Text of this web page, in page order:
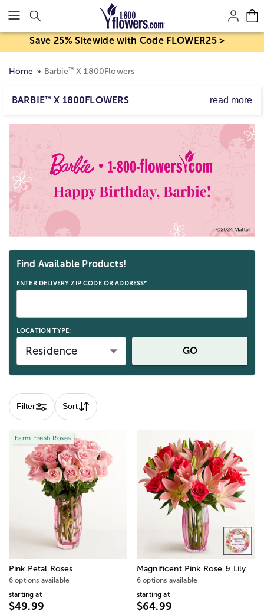
Click here to skip to main page content.
Save 25% Sitewide with Code FLOWER25 >
Home Barbie™X 1800Flowers
BARBIE™ X 1800FLOWERS read more
season, pink is all the rage, and for good reason! With
Barbie™ X 1800Flowers inspired collection of gifts, there
are plenty of ways to incorporate this stylish hue into
your gift-giving! Whether you choose a bouquet of
delicate pink flowers, a gift of pretty pink desserts, or
some cute and whimsical pink décor, your recipient is
sure to love your thoughtful and on-trend present!
Find Available Products!
ENTER DELIVERY ZIP CODE OR ADDRESS*
LOCATION TYPE:
Residence GO
Filter Sort
Farm Fresh Roses
Pink Petal Roses
6 options available
starting at
$49.99
Magnificent Pink Rose & Lily
6 options available
starting at
$64.99